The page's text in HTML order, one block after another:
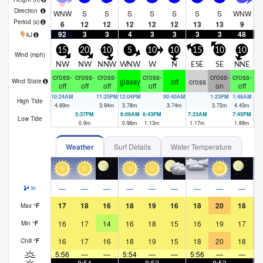
Direction
Period (s)
WNW
6
S
12
S
12
S
12
S
12
S
12
S
13
S
13
WNW
9
kJ 92 3 3 4 3 3 3 3 48
Wind (mph) 15
NW
20
NW
10
NNW
5
WNW
10
W
10
N
15
ESE
10
SE
10
NNE
Wind State
cross-
off
cross-
off
cross-
off
glassy cross-
off
off cross cross-
on
cross-
off
High Tide
10:24AM
4.69m
11:25PM
3.94m
12:04PM
3.78m
00:40AM
3.74m
1:23PM
3.72m
1:48AM
4.43m
Low Tide
5:37PM
0.9m
6:09AM
0.96m
6:43PM
1.13m
7:23AM
1.17m
7:45PM
1.89m
Weather Surf Details Water Temperature
in — — — — — — — — —
Max °F 17 18 16 18 19 16 18 20 18
Min °F 16 17 14 16 18 15 16 19 17
Chill °F 16 17 16 18 19 15 18 20 18
5:56
— — 5:54 — — 5:56 — —